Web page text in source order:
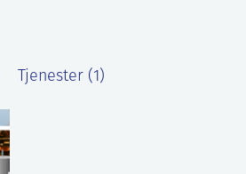
Tjenester (1)